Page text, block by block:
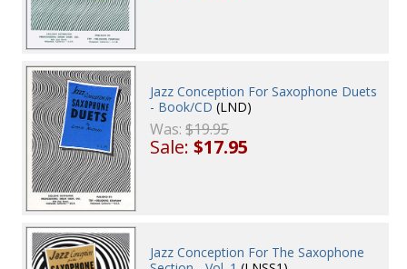
Jazz Conception For Saxophone Duets
- Book/CD (LND)
Was:$19.95
Sale:$17.95
Jazz Conception For The Saxophone